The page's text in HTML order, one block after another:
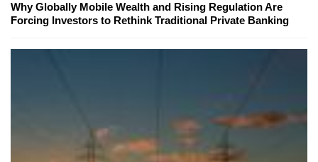
Why Globally Mobile Wealth and Rising Regulation Are
Forcing Investors to Rethink Traditional Private Banking